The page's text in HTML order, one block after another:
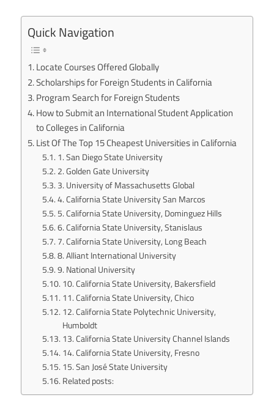
Quick Navigation
Locate Courses Offered Globally
Scholarships for Foreign Students in California
Program Search for Foreign Students
How to Submit an International Student Application
to Colleges in California
List Of The Top 15 Cheapest Universities in California
1. San Diego State University
2. Golden Gate University
3. University of Massachusetts Global
4. California State University San Marcos
5. California State University, Dominguez Hills
6. California State University, Stanislaus
7. California State University, Long Beach
8. Alliant International University
9. National University
10. California State University, Bakersfield
11. California State University, Chico
12. California State Polytechnic University,
Humboldt
13. California State University Channel Islands
14. California State University, Fresno
15. San José State University
Related posts: